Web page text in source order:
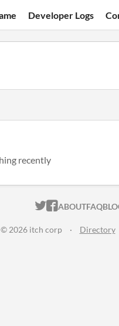
Developer Logs
recently
ITCH.IO ON
ITCH.IO
ABOUTFAQ
2026 itch corp · Directory